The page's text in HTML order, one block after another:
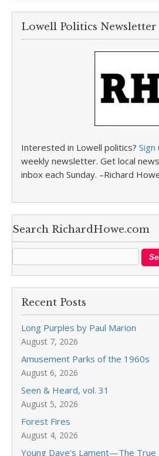
Lowell Politics Newsletter
Interested in Lowell politics? Sign
weekly newsletter. Get local
inbox each Sunday. –Richard
Search RichardHowe.com
Recent Posts
Long Purples by Paul Marion
August 7, 2026
Amusement Parks of the 1960s
August 6, 2026
Seen & Heard, vol. 31
August 5, 2026
Forest Fires
August 4, 2026
Young Dave’s Lament—The